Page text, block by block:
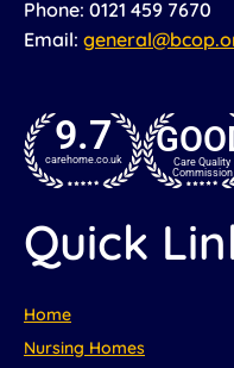
Phone: 0121 459 7670
Email:
9.7
carehome.co.uk
Care Quality
Commission
Quick
Home
Nursing Homes